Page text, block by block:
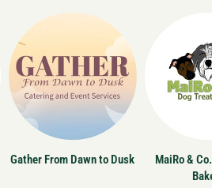
Gather From Dawn to Dusk
MaiRo &